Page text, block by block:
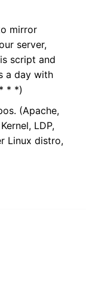
mirror
server,
script and
a day with
* *)
(Apache,
LDP,
Linux distro,